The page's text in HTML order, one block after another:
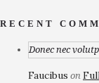
RECENT
Donec nec
Faucibus on